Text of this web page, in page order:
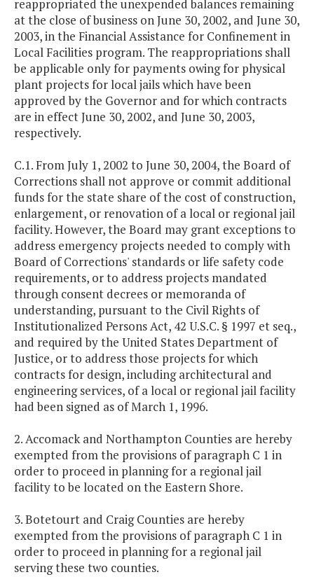
reappropriated the unexpended balances remaining
at the close of business on June 30, 2002, and June 30,
2003, in the Financial Assistance for Confinement in
Local Facilities program. The reappropriations shall
be applicable only for payments owing for physical
plant projects for local jails which have been
approved by the Governor and for which contracts
are in effect June 30, 2002, and June 30, 2003,
respectively.
C.1. From July 1, 2002 to June 30, 2004, the Board of
Corrections shall not approve or commit additional
funds for the state share of the cost of construction,
enlargement, or renovation of a local or regional jail
facility. However, the Board may grant exceptions to
address emergency projects needed to comply with
Board of Corrections' standards or life safety code
requirements, or to address projects mandated
through consent decrees or memoranda of
understanding, pursuant to the Civil Rights of
Institutionalized Persons Act, 42 U.S.C. § 1997 et seq.,
and required by the United States Department of
Justice, or to address those projects for which
contracts for design, including architectural and
engineering services, of a local or regional jail facility
had been signed as of March 1, 1996.
2. Accomack and Northampton Counties are hereby
exempted from the provisions of paragraph C 1 in
order to proceed in planning for a regional jail
facility to be located on the Eastern Shore.
3. Botetourt and Craig Counties are hereby
exempted from the provisions of paragraph C 1 in
order to proceed in planning for a regional jail
serving these two counties.